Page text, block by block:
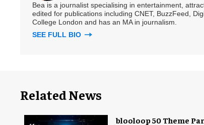
Bea is a journalist specialising in entertainment,
edited for publications including CNET, BuzzFeed,
College London and has an MA in journalism.
SEE FULL BIO
Related News
blooloop 50 Theme